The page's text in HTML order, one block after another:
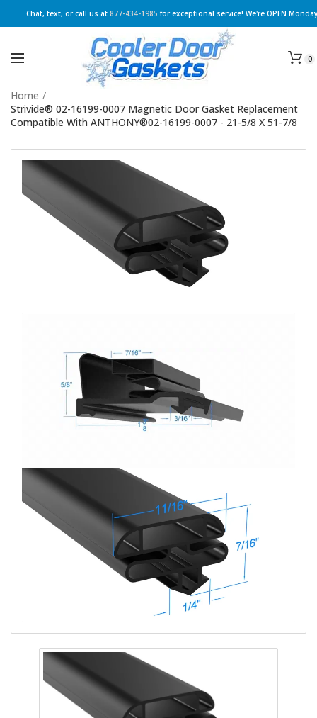
Chat, text, or call us at 877-434-1985 for exceptional service! We're OPEN
0
Home /
Strivide® 02-16199-0007 Magnetic Door Gasket Replacement
Compatible With ANTHONY®02-16199-0007 - 21-5/8 X 51-7/8